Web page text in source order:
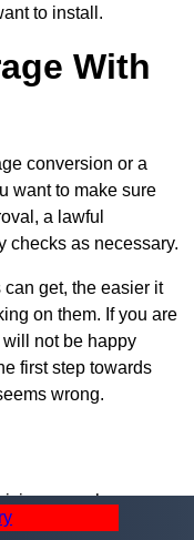
to install.
With
conversion or a
want to make sure
a lawful
checks as necessary.
get, the easier it
on them. If you are
not be happy
first step towards
wrong.
you a huge
it. However, you